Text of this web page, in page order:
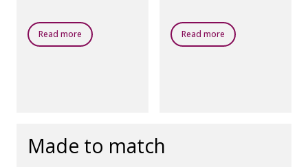
presence of noise.
Read more
working.
Read more
Made to match